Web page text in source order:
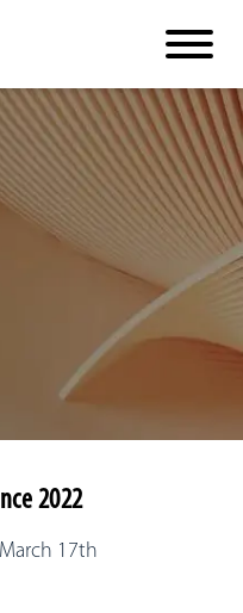
2022
17th